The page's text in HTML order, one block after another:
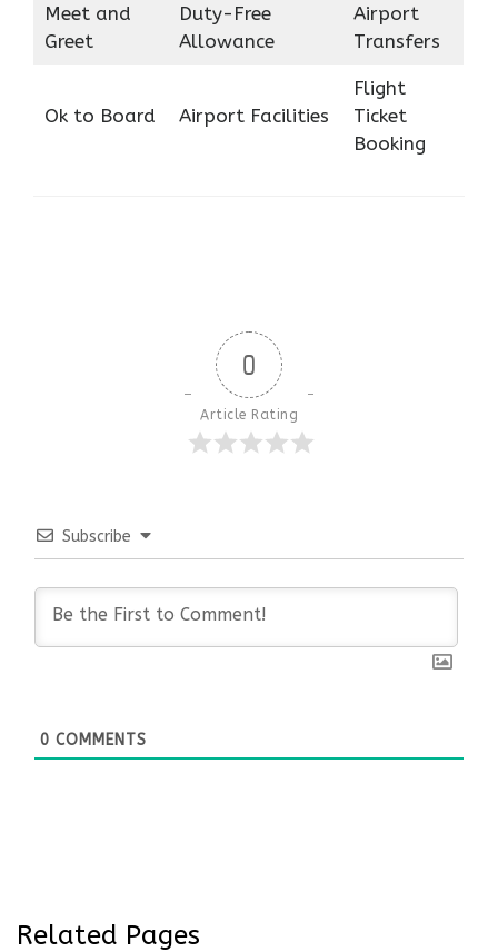
Meet and
Greet
Duty-Free
Allowance
Airport
Transfers
Ok to Board Airport Facilities
Flight
Ticket
Booking
0
Article Rating
Subscribe
0 COMMENTS
Related Pages